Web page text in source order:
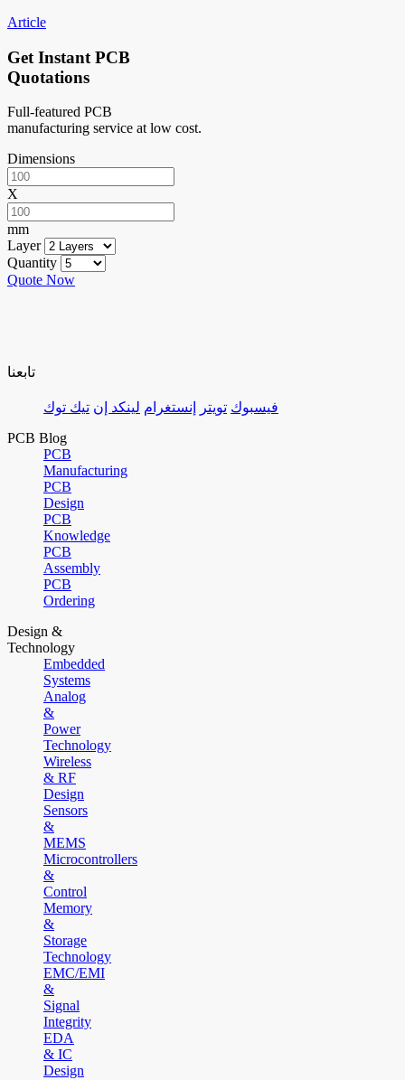
Article
Get Instant PCB
Quotations
Full-featured PCB
manufacturing service at low cost.
Dimensions
X
mm
Layer
Quantity
Quote Now
تابعنا
فيسبوك تويتر إنستغرام لينكد إن تيك توك
PCB Blog
PCB
Manufacturing
PCB
Design
PCB
Knowledge
PCB
Assembly
PCB
Ordering
Design &
Technology
Embedded
Systems
Analog
&
Power
Technology
Wireless
& RF
Design
Sensors
&
MEMS
Microcontrollers
&
Control
Memory
&
Storage
Technology
EMC/EMI
&
Signal
Integrity
EDA
& IC
Design